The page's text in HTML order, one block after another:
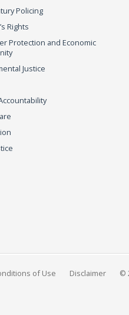
Policing
Rights
Protection and Economic
Justice
of Use Disclaimer ©